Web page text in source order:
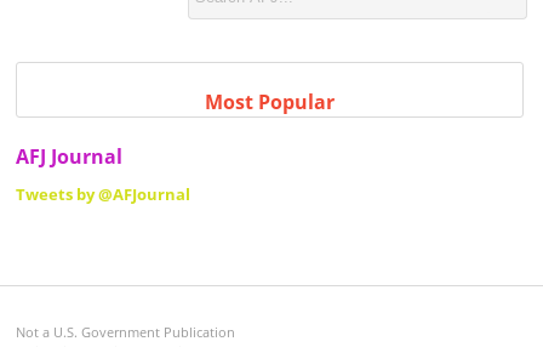
Most Popular
AFJ Journal
Tweets by @AFJournal
Not a U.S. Government Publication